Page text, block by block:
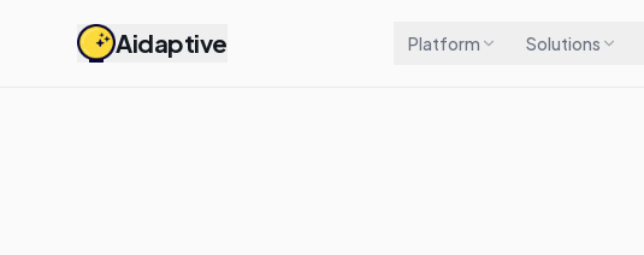
Aidaptive Platform Solutions